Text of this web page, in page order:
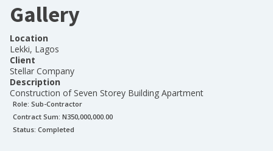
Gallery
Location
Lekki, Lagos
Client
Stellar Company
Description
Construction of Seven Storey Building Apartment
Role: Sub-Contractor
Contract Sum: N350,000,000.00
Status: Completed